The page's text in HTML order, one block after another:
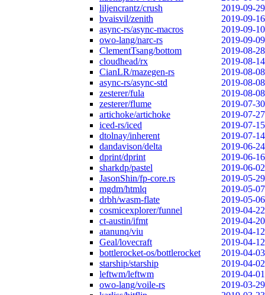
liljencrantz/crush
2019-09-29
bvaisvil/zenith
2019-09-16
async-rs/async-macros
2019-09-10
owo-lang/narc-rs
2019-09-09
ClementTsang/bottom
2019-08-28
cloudhead/rx
2019-08-14
CianLR/mazegen-rs
2019-08-08
async-rs/async-std
2019-08-08
zesterer/fula
2019-08-08
zesterer/flume
2019-07-30
artichoke/artichoke
2019-07-27
iced-rs/iced
2019-07-15
dtolnay/inherent
2019-07-14
dandavison/delta
2019-06-24
dprint/dprint
2019-06-16
sharkdp/pastel
2019-06-02
JasonShin/fp-core.rs
2019-05-29
mgdm/htmlq
2019-05-07
drbh/wasm-flate
2019-05-06
cosmicexplorer/funnel
2019-04-22
ct-austin/ifmt
2019-04-20
atanunq/viu
2019-04-12
Geal/lovecraft
2019-04-12
bottlerocket-os/bottlerocket
2019-04-03
starship/starship
2019-04-02
leftwm/leftwm
2019-04-01
owo-lang/voile-rs
2019-03-29